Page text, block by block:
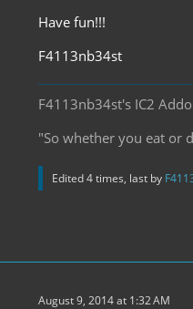
Have fun!!!
F4113nb34st
F4113nb34st's IC2
"So whether you eat or
Edited 4 times, last by
August 9, 2014 at 1:32 AM